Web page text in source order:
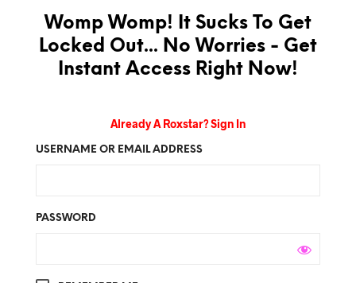
Womp Womp! It Sucks To Get
Locked Out... No Worries - Get
Instant Access Right Now!
Already A Roxstar? Sign In
USERNAME OR EMAIL ADDRESS
PASSWORD